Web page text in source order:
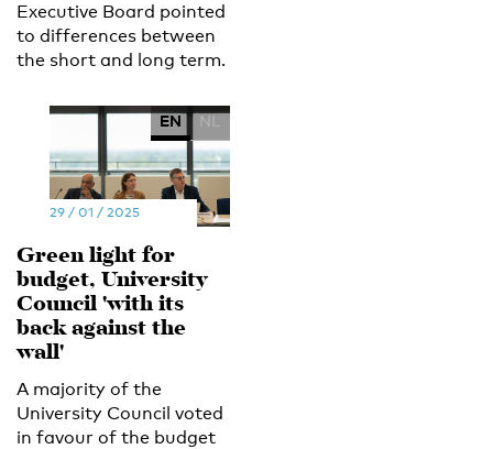
Executive Board pointed
to differences between
the short and long term.
EN NL
29 / 01 / 2025
Green light for
budget, University
Council 'with its
back against the
wall'
A majority of the
University Council voted
in favour of the budget